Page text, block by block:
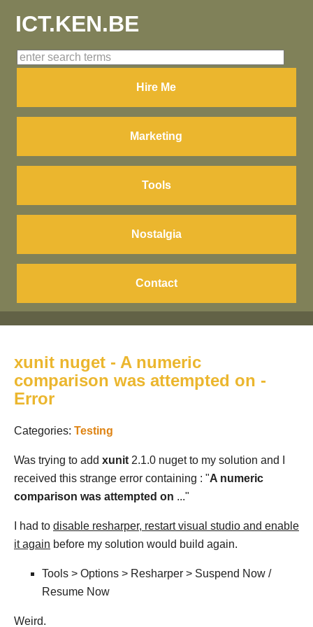
ICT.KEN.BE
Hire Me
Marketing
Tools
Nostalgia
Contact
xunit nuget - A numeric
comparison was attempted on -
Error
Categories: Testing
Was trying to add xunit 2.1.0 nuget to my solution and I
received this strange error containing : "A numeric
comparison was attempted on ..."
I had to disable resharper, restart visual studio and enable
it again before my solution would build again.
Tools > Options > Resharper > Suspend Now /
Resume Now
Weird.